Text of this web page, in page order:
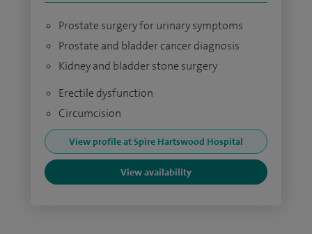
Prostate surgery for urinary symptoms
Prostate and bladder cancer diagnosis
Kidney and bladder stone surgery
Erectile dysfunction
Circumcision
View profile at Spire Hartswood Hospital
View availability